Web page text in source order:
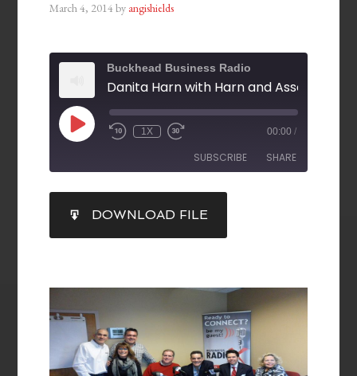
March 4, 2014by angishields
Buckhead Business Radio
1X 00:00 /
SUBSCRIBE SHARE
RSS FEED
SHARE
LINK
DOWNLOAD FILE